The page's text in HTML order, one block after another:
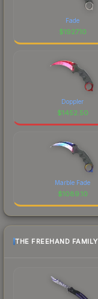
Fade
$1927.10
Doppler
$1452.50
Marble Fade
$1089.10
THE FREEHAND FAMILY